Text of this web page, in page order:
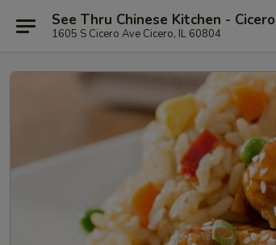
See Thru Chinese Kitchen - Cicero
1605 S Cicero Ave Cicero, IL 60804